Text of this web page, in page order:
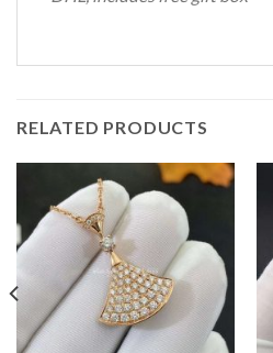
RELATED PRODUCTS